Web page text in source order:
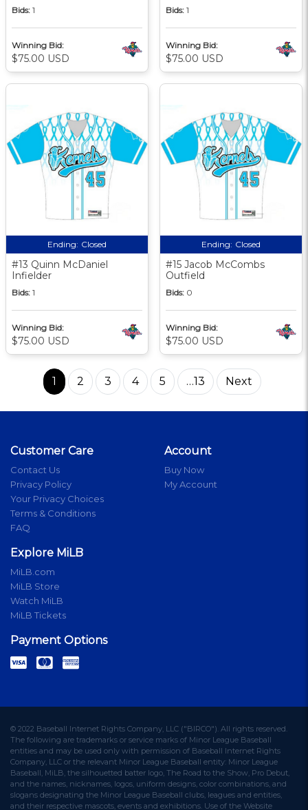
Bids: 1
Winning Bid:
$75.00 USD
Bids: 1
Winning Bid:
$75.00 USD
Ending: Closed
#13 Quinn McDaniel
Infielder
Bids: 1
Winning Bid:
$75.00 USD
Ending: Closed
#15 Jacob McCombs
Outfield
Bids: 0
Winning Bid:
$75.00 USD
1 2 3 4 5 …13 Next
Customer Care
Contact Us
Privacy Policy
Your Privacy Choices
Terms & Conditions
FAQ
Account
Buy Now
My Account
Explore MiLB
MiLB.com
MiLB Store
Watch MiLB
MiLB Tickets
Payment Options
© 2022 Baseball Internet Rights Company, LLC ("BIRCO"). All rights reserved.
The following are trademarks or service marks of Minor League Baseball
entities and may be used only with permission of Baseball Internet Rights
Company, LLC or the relevant Minor League Baseball entity: Minor League
Baseball, MiLB, the silhouetted batter logo, The Road to the Show, Pro Debut,
and the names, nicknames, logos, uniform designs, color combinations, and
slogans designating the Minor League Baseball clubs, leagues and entities,
and their respective mascots, events and exhibitions. Use of the Website